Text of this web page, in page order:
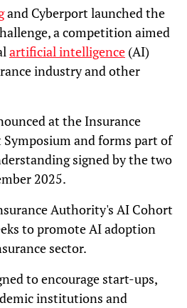
and Cyberport launched the
a competition aimed
artificial intelligence (AI)
industry and other
at the Insurance
and forms part of
signed by the two
2025.
Authority's AI Cohort
to promote AI adoption
sector.
to encourage start-ups,
institutions and